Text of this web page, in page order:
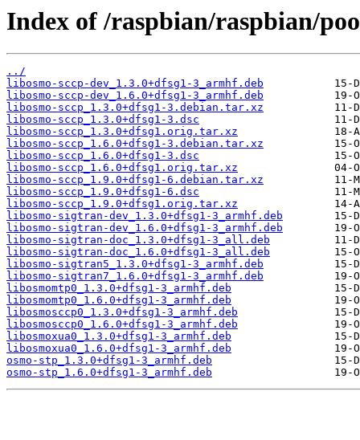
Index of /raspbian/raspbian/
../
libosmo-sccp-dev_1.3.0+dfsg1-3_armhf.deb
libosmo-sccp-dev_1.6.0+dfsg1-3_armhf.deb
libosmo-sccp_1.3.0+dfsg1-3.debian.tar.xz
libosmo-sccp_1.3.0+dfsg1-3.dsc
libosmo-sccp_1.3.0+dfsg1.orig.tar.xz
libosmo-sccp_1.6.0+dfsg1-3.debian.tar.xz
libosmo-sccp_1.6.0+dfsg1-3.dsc
libosmo-sccp_1.6.0+dfsg1.orig.tar.xz
libosmo-sccp_1.9.0+dfsg1-6.debian.tar.xz
libosmo-sccp_1.9.0+dfsg1-6.dsc
libosmo-sccp_1.9.0+dfsg1.orig.tar.xz
libosmo-sigtran-dev_1.3.0+dfsg1-3_armhf.deb
libosmo-sigtran-dev_1.6.0+dfsg1-3_armhf.deb
libosmo-sigtran-doc_1.3.0+dfsg1-3_all.deb
libosmo-sigtran-doc_1.6.0+dfsg1-3_all.deb
libosmo-sigtran5_1.3.0+dfsg1-3_armhf.deb
libosmo-sigtran7_1.6.0+dfsg1-3_armhf.deb
libosmomtp0_1.3.0+dfsg1-3_armhf.deb
libosmomtp0_1.6.0+dfsg1-3_armhf.deb
libosmosccp0_1.3.0+dfsg1-3_armhf.deb
libosmosccp0_1.6.0+dfsg1-3_armhf.deb
libosmoxua0_1.3.0+dfsg1-3_armhf.deb
libosmoxua0_1.6.0+dfsg1-3_armhf.deb
osmo-stp_1.3.0+dfsg1-3_armhf.deb
osmo-stp_1.6.0+dfsg1-3_armhf.deb